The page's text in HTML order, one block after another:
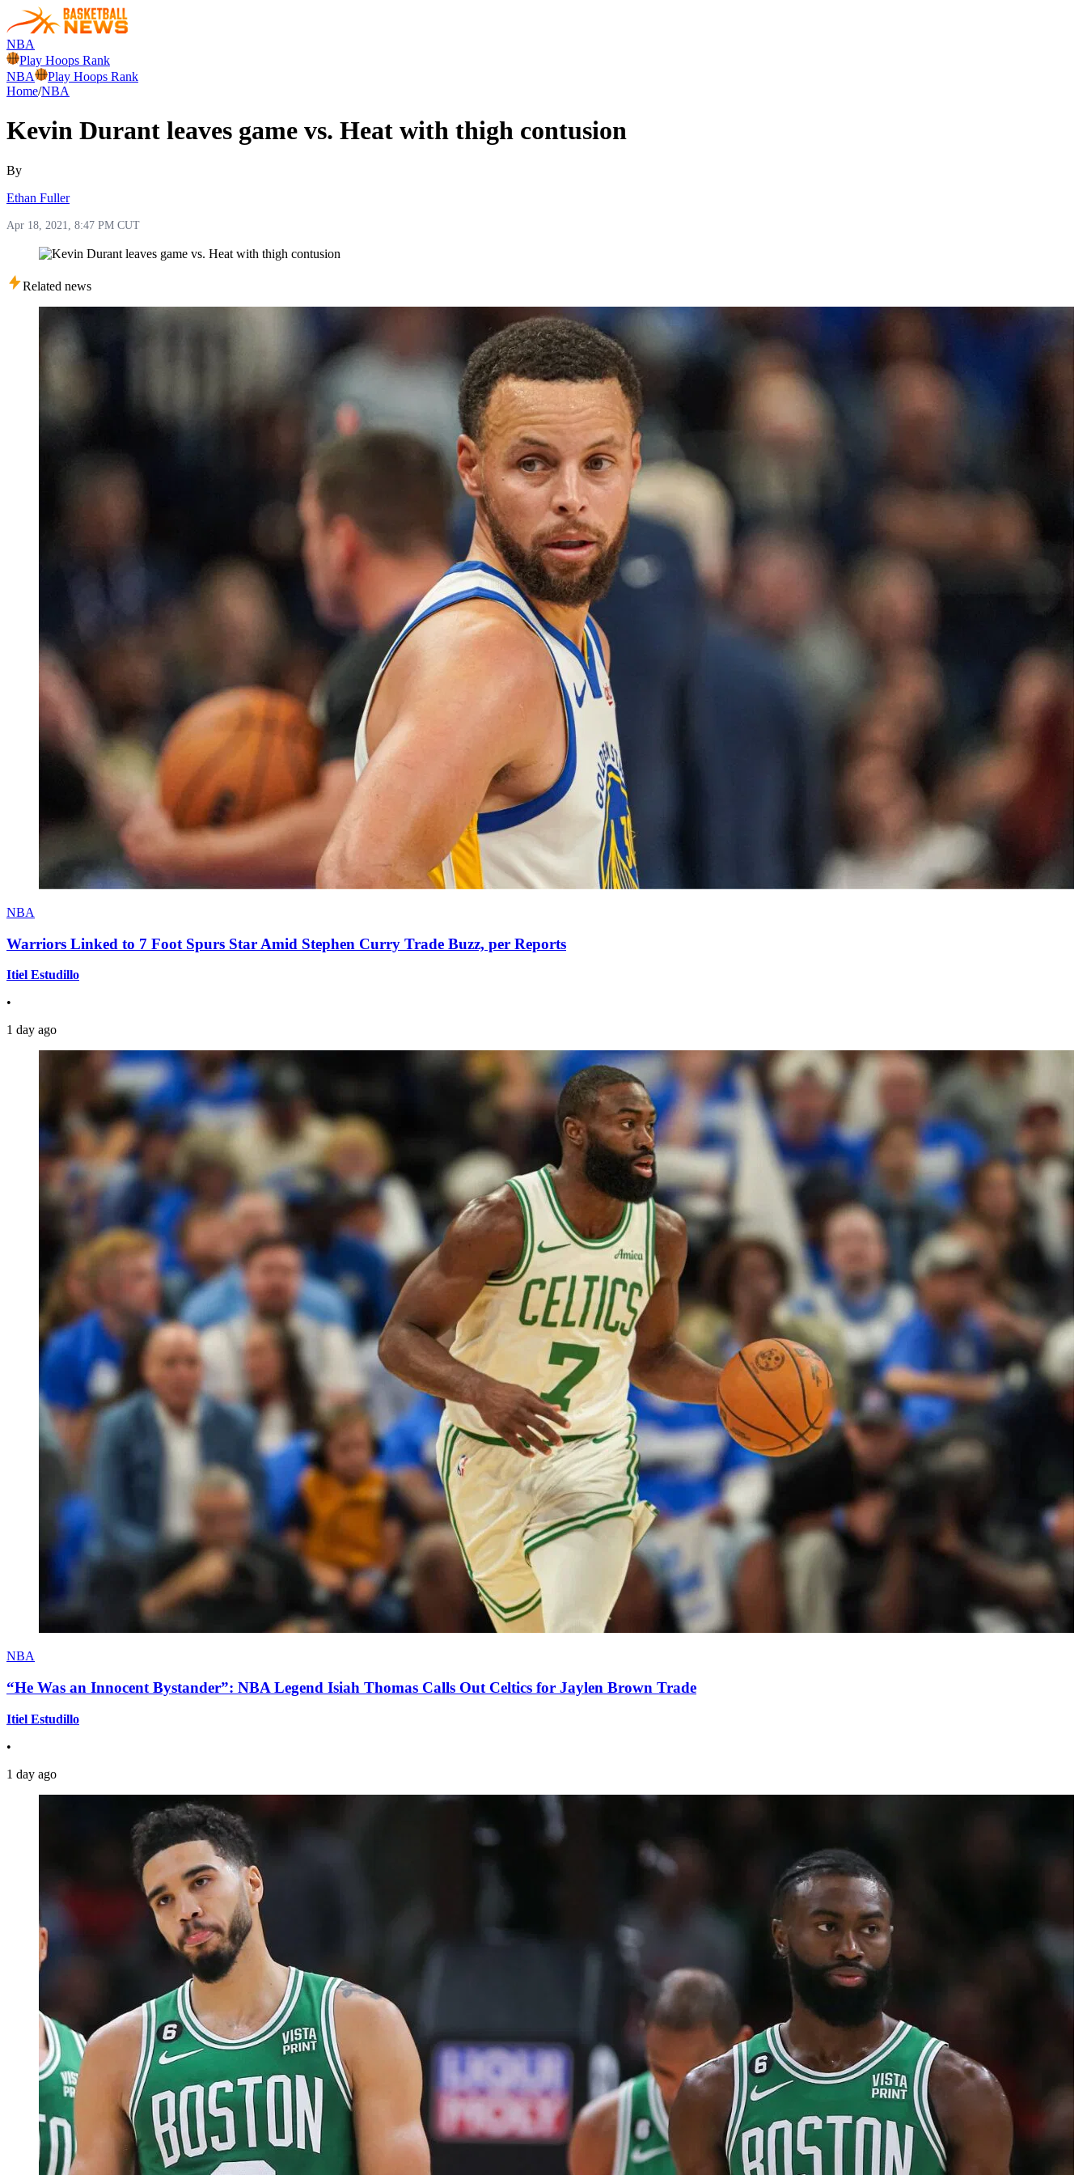
NBA
Play Hoops Rank
NBA
Play Hoops Rank
Home/NBA
Kevin Durant leaves game vs. Heat with thigh contusion
By
Ethan Fuller
Apr 18, 2021, 8:47 PM CUT
Related news
NBA
Warriors Linked to 7 Foot Spurs Star Amid Stephen Curry Trade Buzz, per Reports
Itiel Estudillo
•
1 day ago
NBA
“He Was an Innocent Bystander”: NBA Legend Isiah Thomas Calls Out Celtics for Jaylen Brown Trade
Itiel Estudillo
•
1 day ago